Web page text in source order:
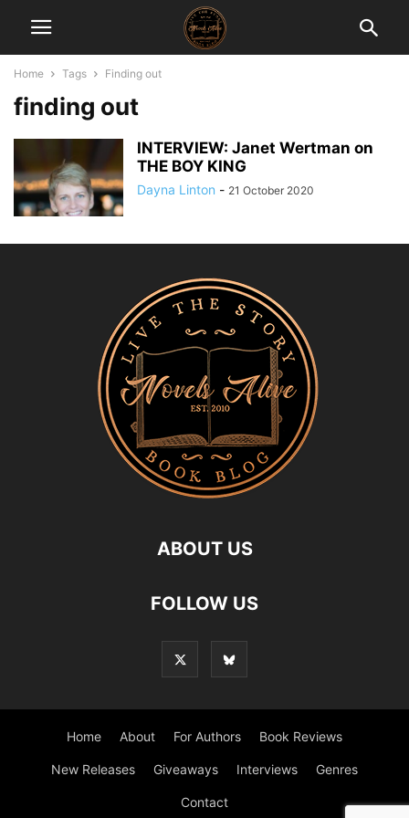
Home Tags Finding out
finding out
INTERVIEW: Janet Wertman on
THE BOY KING
Dayna Linton - 21 October 2020
ABOUT US
FOLLOW US
Home About For Authors Book Reviews
New Releases Giveaways Interviews Genres
Contact